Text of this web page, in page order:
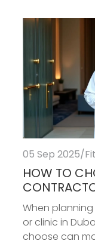
05 Sep 2025/
HOW TO
When
or clinic in
choose can